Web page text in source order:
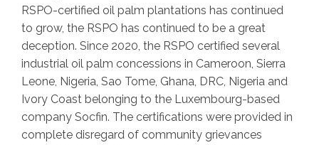
RSPO-certified oil palm plantations has continued
to grow, the RSPO has continued to be a great
deception. Since 2020, the RSPO certified several
industrial oil palm concessions in Cameroon, Sierra
Leone, Nigeria, Sao Tome, Ghana, DRC, Nigeria and
Ivory Coast belonging to the Luxembourg-based
company Socfin. The certifications were provided in
complete disregard of community grievances